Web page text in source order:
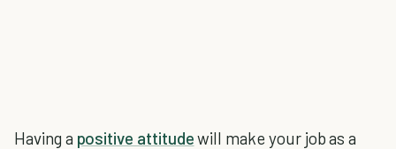
Having a positive attitudewill make your job as a